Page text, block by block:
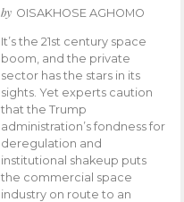
by OISAKHOSE AGHOMO
It’s the 21st century space
boom, and the private
sector has the stars in its
sights. Yet experts caution
that the Trump
administration’s fondness for
deregulation and
institutional shakeup puts
the commercial space
industry on route to an